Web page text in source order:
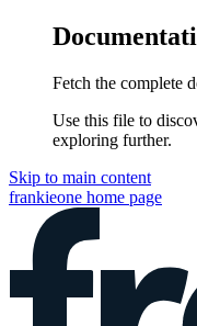
Fetch the complete
Use this file to
exploring further.
Skip to main content
frankieone home page